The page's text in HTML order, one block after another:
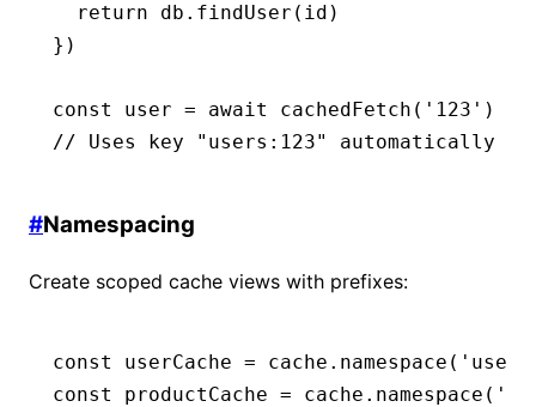
  return
db .findUser (id)
})
const user = await cachedFetch ( '123' )
// Uses key "users:123" automatically
#Namespacing
Create scoped cache views with prefixes:
const userCache = cache .namespace ( 'user'
const
productCache = cache .namespace (